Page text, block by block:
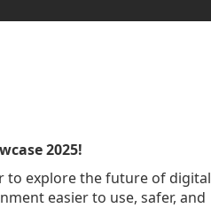
2025!
to explore the future of digital
easier to use, safer, and